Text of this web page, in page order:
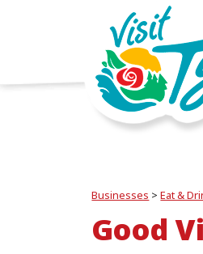
Businesses >Eat &
Good